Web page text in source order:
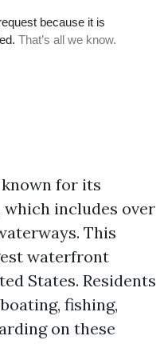
for its
which includes over
This
waterfront
States. Residents
fishing,
on these